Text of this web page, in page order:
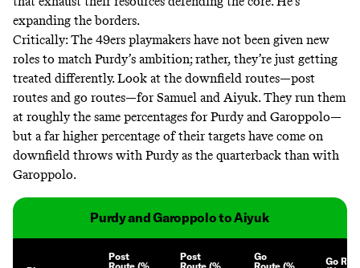
expanding the borders.
Critically: The 49ers playmakers have not been given new
roles to match Purdy’s ambition; rather, they’re just getting
treated differently. Look at the downfield routes—post
routes and go routes—for Samuel and Aiyuk. They run them
at roughly the same percentages for Purdy and Garoppolo—
but a far higher percentage of their targets have come on
downfield throws with Purdy as the quarterback than with
Garoppolo.
Purdy and Garoppolo to Aiyuk
Post
Post
Go
Go